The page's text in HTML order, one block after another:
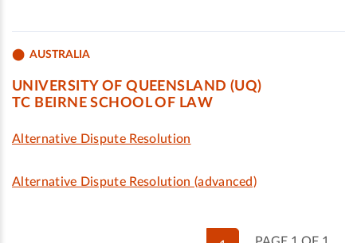
AUSTRALIA
UNIVERSITY OF QUEENSLAND (UQ)
TC BEIRNE SCHOOL OF LAW
Alternative Dispute Resolution
Alternative Dispute Resolution (advanced)